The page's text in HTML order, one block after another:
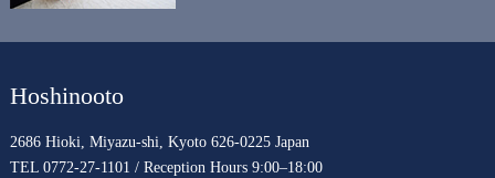
Hoshinooto
2686 Hioki, Miyazu-shi, Kyoto 626-0225 Japan
TEL 0772-27-1101 / Reception Hours 9:00–18:00